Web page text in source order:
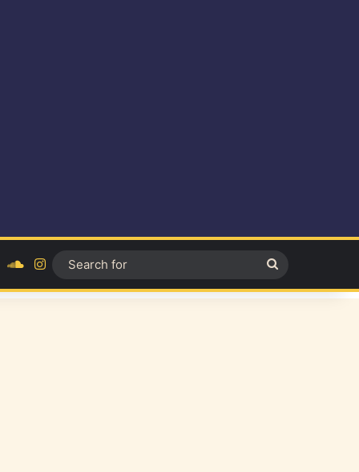
SoundCloud
Instagram
for